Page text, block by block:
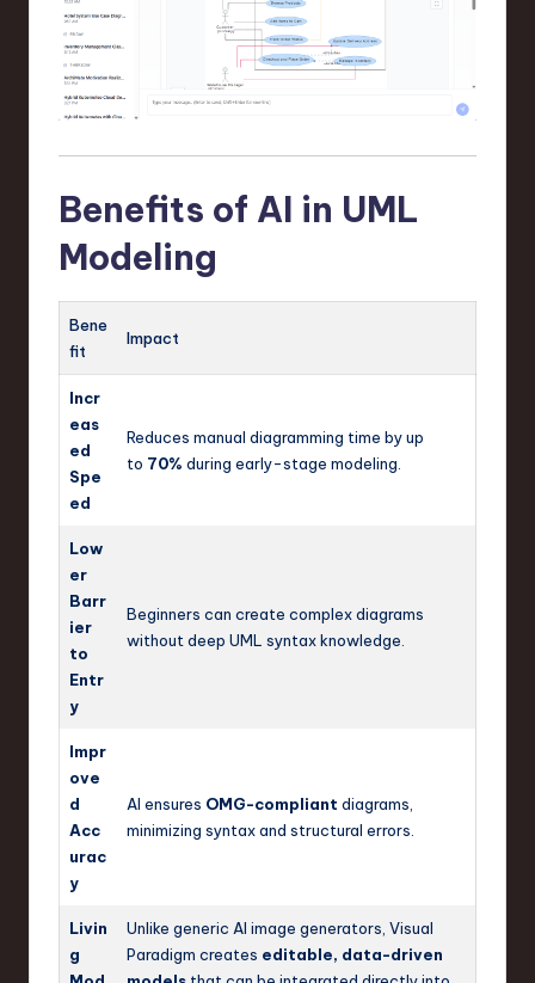
Benefits of AI in UML
Modeling
Bene
fit
Impact
Incr
eas
ed
Spe
ed
Reduces manual diagramming time by up
to 70% during early-stage modeling.
Low
er
Barr
ier
to
Entr
y
Beginners can create complex diagrams
without deep UML syntax knowledge.
Impr
ove
d
Acc
urac
y
AI ensures OMG-compliant diagrams,
minimizing syntax and structural errors.
Livin
g
Unlike generic AI image generators, Visual
Paradigm creates editable, data-driven